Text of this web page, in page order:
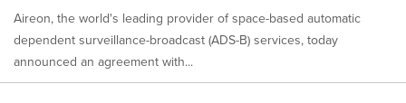
Aireon, the world's leading provider of space-based automatic
dependent surveillance-broadcast (ADS-B) services, today
announced an agreement with...